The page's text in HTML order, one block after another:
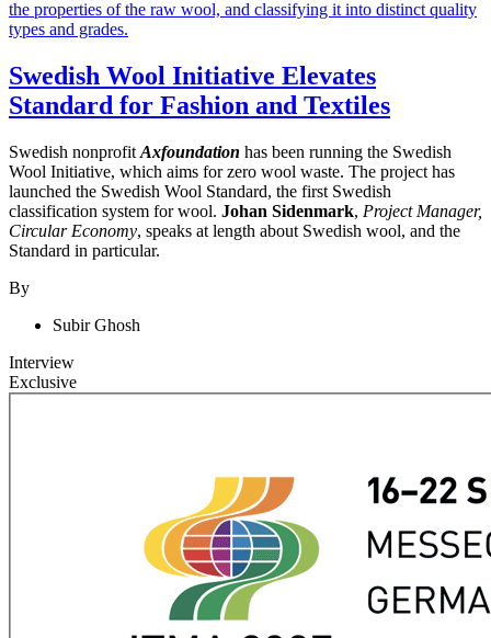
Swedish Wool Initiative Elevates
Standard for Fashion and Textiles
Swedish nonprofit Axfoundation has been running the Swedish
Wool Initiative, which aims for zero wool waste. The project has
launched the Swedish Wool Standard, the first Swedish
classification system for wool. Johan Sidenmark, Project Manager,
Circular Economy, speaks at length about Swedish wool, and the
Standard in particular.
By
Subir Ghosh
Interview
Exclusive